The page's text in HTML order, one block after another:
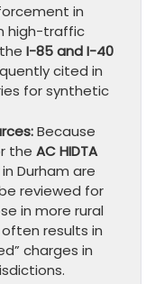
in
high-traffic
I-85 and I-40
cited in
for synthetic
Because
the AC HIDTA
Durham are
reviewed for
in more rural
results in
charges in